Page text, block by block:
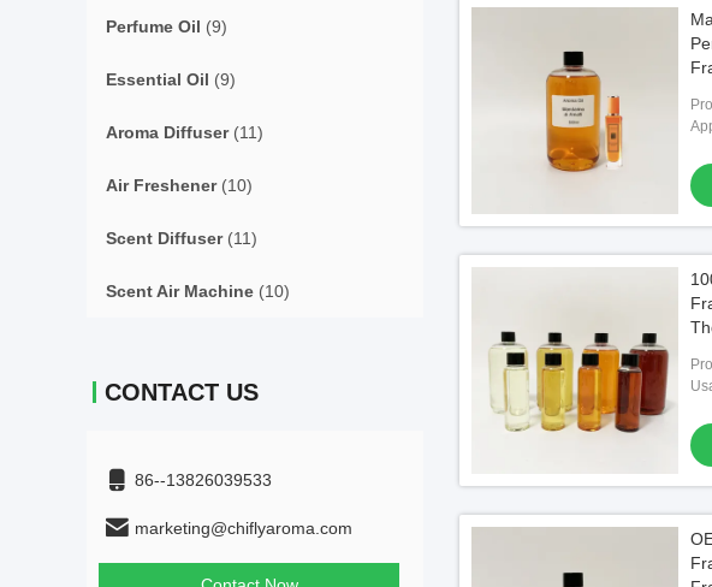
Perfume Oil (9)
Essential Oil (9)
Aroma Diffuser(11)
Air Freshener(10)
Scent Diffuser(11)
Scent Air Machine (10)
CONTACT US
86--13826039533
marketing@chiflyaroma.com